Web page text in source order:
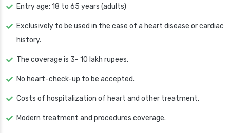
Entry age: 18 to 65 years (adults)
Exclusively to be used in the case of a heart disease or cardiac
history.
The coverage is 3- 10 lakh rupees.
No heart-check-up to be accepted.
Costs of hospitalization of heart and other treatment.
Modern treatment and procedures coverage.